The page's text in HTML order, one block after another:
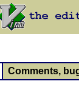
Comments,